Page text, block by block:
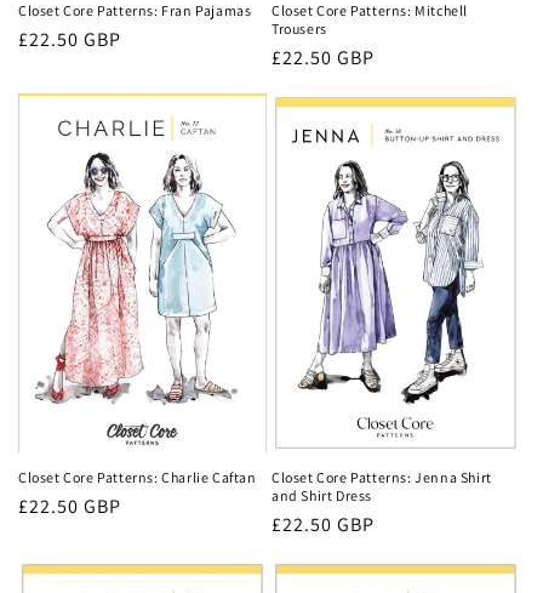
Closet Core Patterns: Fran Pajamas
Regular
£22.50 GBP
Closet Core Patterns: Mitchell
Trousers
Regular
£22.50 GBP
Closet Core Patterns: Charlie Caftan
Regular
£22.50 GBP
Closet Core Patterns: Jenna Shirt
and Shirt Dress
Regular
£22.50 GBP